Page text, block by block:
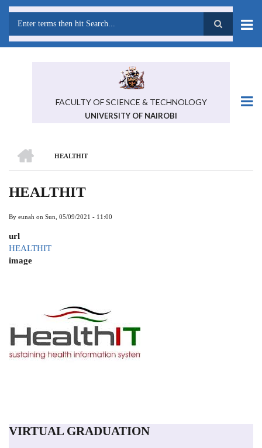
Skip
content
FACULTY OF SCIENCE & TECHNOLOGY
UNIVERSITY OF NAIROBI
BREADCRUMB
HEALTHIT
HEALTHIT
By eunah on Sun, 05/09/2021 - 11:00
url
HEALTHIT
image
VIRTUAL GRADUATION